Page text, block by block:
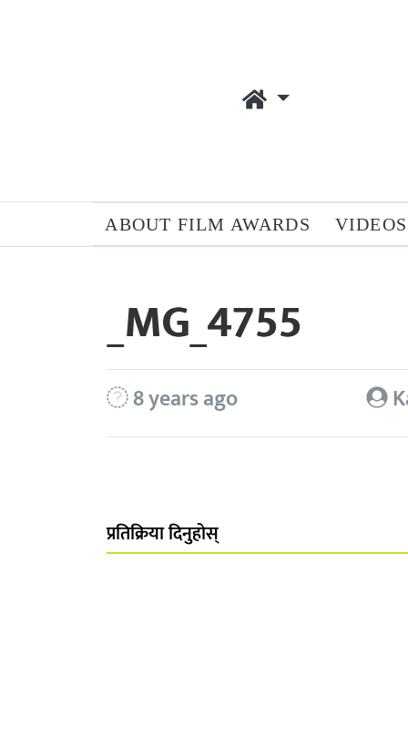
ABOUT FILM AWARDS VIDEOS
_MG_4755
8 years ago
प्रतिक्रिया दिनुहोस्